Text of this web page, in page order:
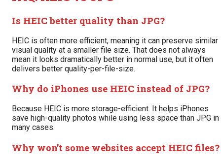
Is HEIC better quality than JPG?
HEIC is often more efficient, meaning it can preserve similar
visual quality at a smaller file size. That does not always
mean it looks dramatically better in normal use, but it often
delivers better quality-per-file-size.
Why do iPhones use HEIC instead of JPG?
Because HEIC is more storage-efficient. It helps iPhones
save high-quality photos while using less space than JPG in
many cases.
Why won’t some websites accept HEIC files?